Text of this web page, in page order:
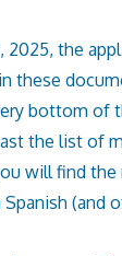
2025, the
these
bottom of
the list of
will find
(and